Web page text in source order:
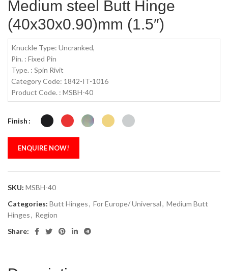
Medium steel Butt Hinge
(40x30x0.90)mm (1.5″)
Knuckle Type: Uncranked,
Pin. : Fixed Pin
Type. : Spin Rivit
Category Code: 1842-IT-1016
Product Code. : MSBH-40
Finish
ENQUIRE NOW!
SKU: MSBH-40
Categories: Butt Hinges, For Europe/ Universal, Medium Butt
Hinges, Region
Share: